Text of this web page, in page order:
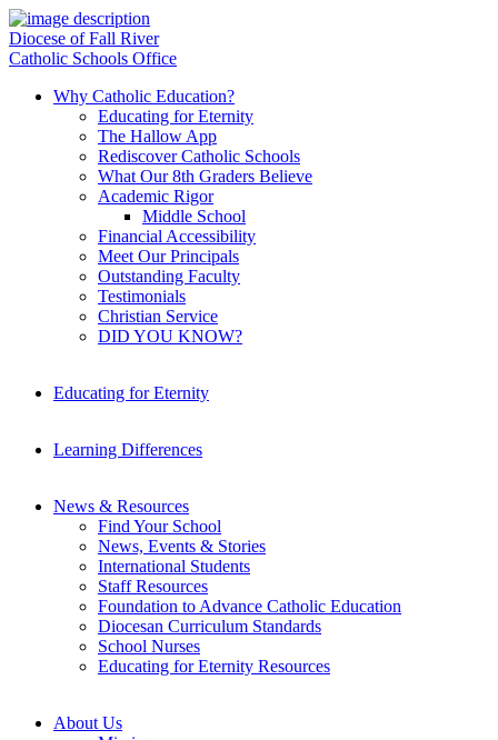
Diocese of Fall River
Catholic Schools Office
Why Catholic Education?
Educating for Eternity
The Hallow App
Rediscover Catholic Schools
What Our 8th Graders Believe
Academic Rigor
Middle School
Financial Accessibility
Meet Our Principals
Outstanding Faculty
Testimonials
Christian Service
DID YOU KNOW?
Educating for Eternity
Learning Differences
News & Resources
Find Your School
News, Events & Stories
International Students
Staff Resources
Foundation to Advance Catholic Education
Diocesan Curriculum Standards
School Nurses
Educating for Eternity Resources
About Us